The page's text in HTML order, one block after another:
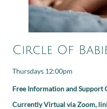
Circle Of
Thursdays 12:00pm
Free Information and Support
Currently Virtual via Zoom,